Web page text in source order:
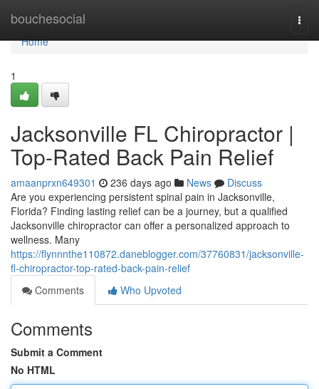
bouchesocial
Home
Home
1
Jacksonville FL Chiropractor |
Top-Rated Back Pain Relief
amaanprxn649301 236 days ago News
Discuss
Are you experiencing persistent spinal pain in Jacksonville,
Florida? Finding lasting relief can be a journey, but a qualified
Jacksonville chiropractor can offer a personalized approach to
wellness. Many
https://flynnnthe110872.daneblogger.com/37760831/jacksonville-
fl-chiropractor-top-rated-back-pain-relief
Comments
Who Upvoted
Comments
Submit a Comment
No HTML